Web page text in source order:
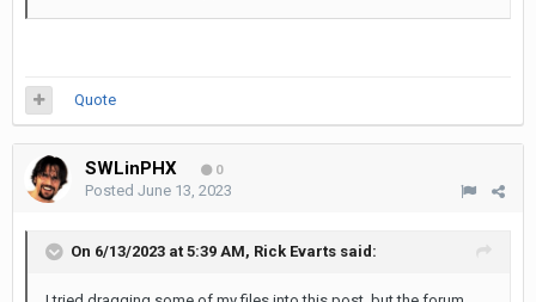
Quote
SWLinPHX 0
Posted June 13, 2023
On 6/13/2023 at 5:39 AM, Rick Evarts said: